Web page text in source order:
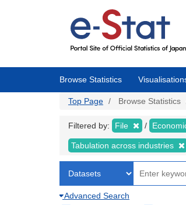
Browse Statistics
Top Page Browse Statistics
Filtered by: File
Tabulation across industries
Advanced Search